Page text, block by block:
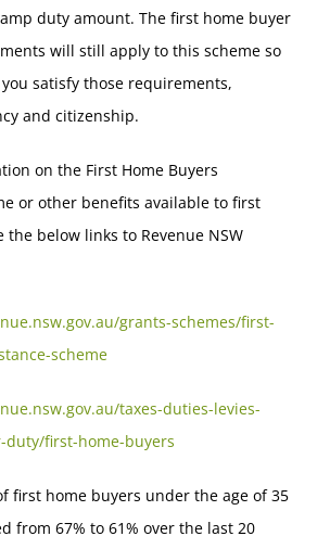
duty amount. The first home buyer
will still apply to this scheme so
satisfy those requirements,
and citizenship.
on the First Home Buyers
or other benefits available to first
the below links to Revenue NSW
grants-schemes/first-
scheme
taxes-duties-levies-
first-home-buyers
first home buyers under the age of 35
from 67% to 61% over the last 20